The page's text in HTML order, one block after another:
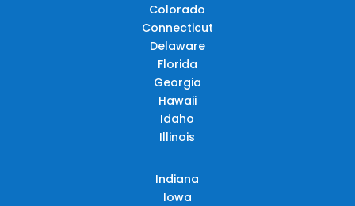
Colorado
Connecticut
Delaware
Florida
Georgia
Hawaii
Idaho
Illinois
Indiana
Iowa